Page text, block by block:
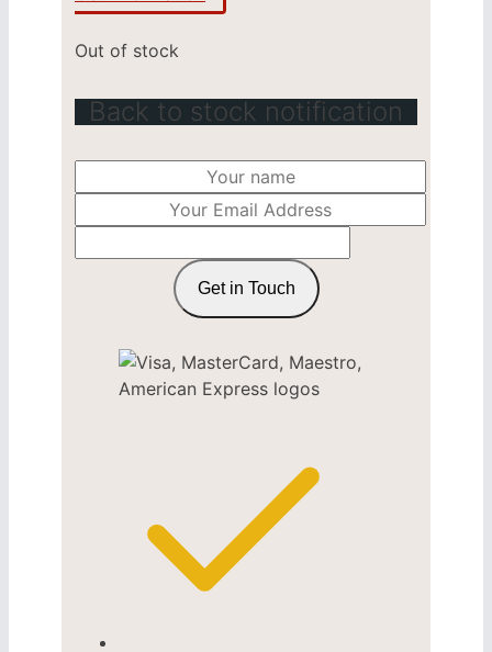
Out of stock
Back to stock notification
Get in Touch